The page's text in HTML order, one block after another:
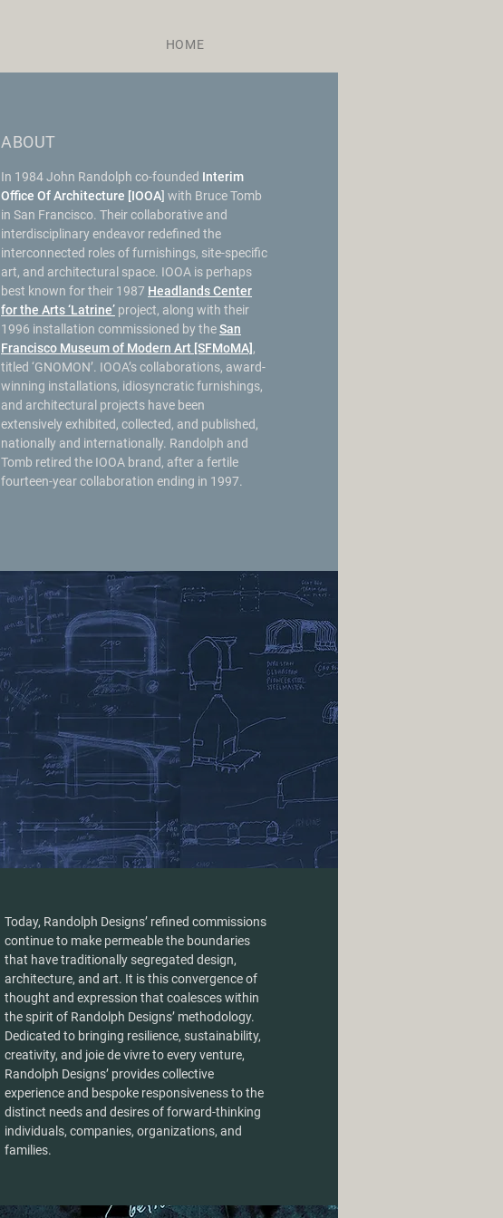
HOME
ABOUT
In 1984 John Randolph co-founded Interim
Office Of Architecture [IOOA] with Bruce Tomb
in San Francisco. Their collaborative and
interdisciplinary endeavor redefined the
interconnected roles of furnishings, site-specific
art, and architectural space. IOOA is perhaps
best known for their 1987 Headlands Center
for the Arts ‘Latrine’ project, along with their
1996 installation commissioned by theSan
Francisco Museum of Modern Art [SFMoMA],
titled ‘GNOMON’. IOOA’s collaborations, award-
winning installations, idiosyncratic furnishings,
and architectural projects have been
extensively exhibited, collected, and published,
nationally and internationally. Randolph and
Tomb retired the IOOA brand, after a fertile
fourteen-year collaboration ending in 1997.
Today, Randolph Designs’ refined commissions
continue to make permeable the boundaries
that have traditionally segregated design,
architecture, and art. It is this convergence of
thought and expression that coalesces within
the spirit of Randolph Designs’ methodology.
Dedicated to bringing resilience, sustainability,
creativity, and joie de vivre to every venture,
Randolph Designs’ provides collective
experience and bespoke responsiveness to the
distinct needs and desires of forward-thinking
individuals, companies, organizations, and
families.